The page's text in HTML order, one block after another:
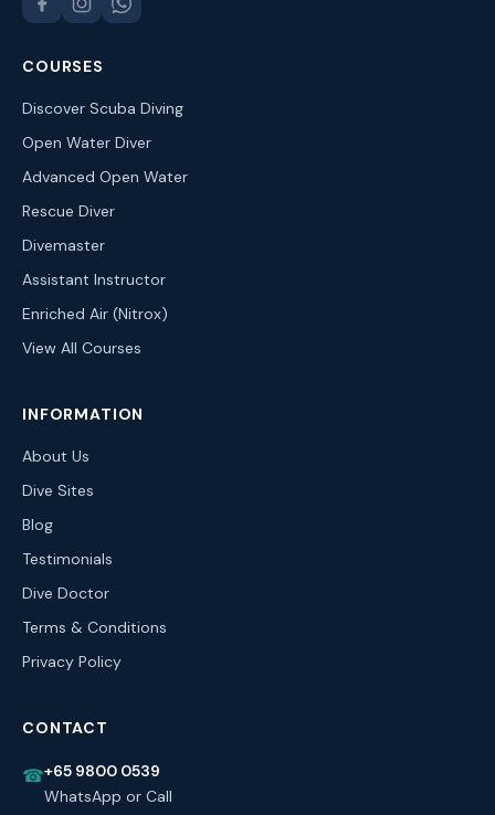
COURSES
Discover Scuba Diving
Open Water Diver
Advanced Open Water
Rescue Diver
Divemaster
Assistant Instructor
Enriched Air (Nitrox)
View All Courses
INFORMATION
About Us
Dive Sites
Blog
Testimonials
Dive Doctor
Terms & Conditions
Privacy Policy
CONTACT
☎+65 9800 0539
WhatsApp or Call